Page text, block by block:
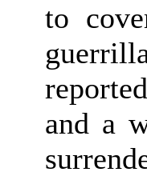
to
and a